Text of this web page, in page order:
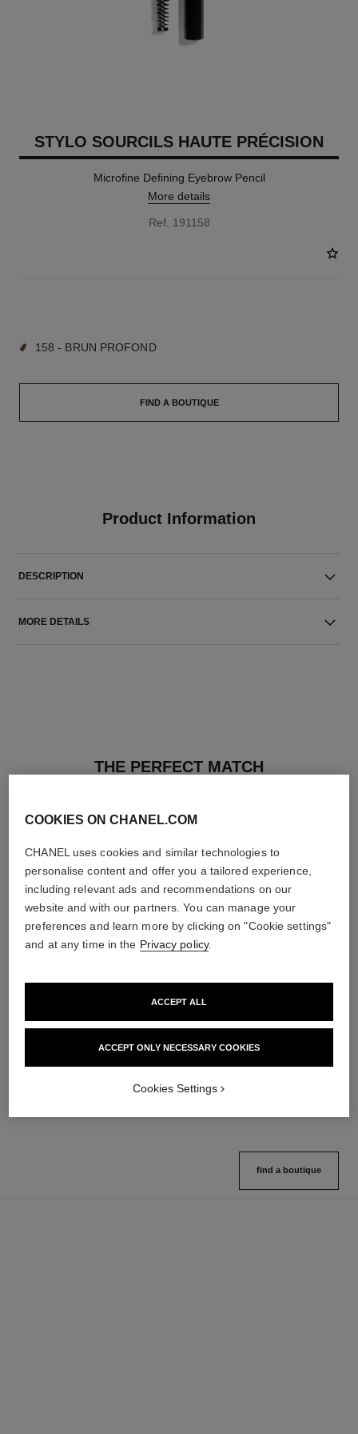
STYLO SOURCILS HAUTE PRÉCISION
Microfine Defining Eyebrow Pencil
More details
Ref. 191158
158 - BRUN PROFOND
FIND A BOUTIQUE
Product Information
DESCRIPTION
MORE DETAILS
THE PERFECT MATCH
Longwear Eyebrow Gel
Ref. 182350
Ultra Wear Liquid Lip Colour
Ref. 175174
find a boutique
COOKIES ON CHANEL.COM
CHANEL uses cookies and similar technologies to
personalise content and offer you a tailored experience,
including relevant ads and recommendations on our
website and with our partners. You can manage your
preferences and learn more by clicking on "Cookie settings"
and at any time in the Privacy policy.
ACCEPT ONLY NECESSARY COOKIES
ACCEPT ALL
Cookies Settings